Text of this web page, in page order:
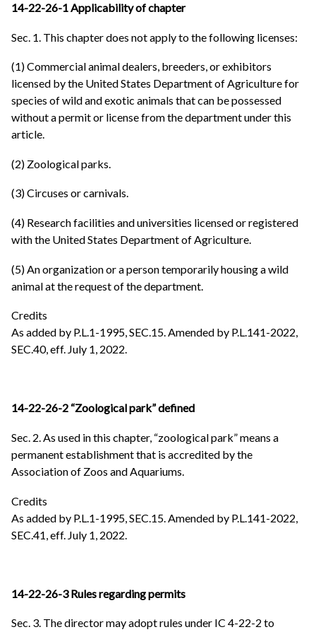
14-22-26-1 Applicability of chapter
Sec. 1. This chapter does not apply to the following licenses:
(1) Commercial animal dealers, breeders, or exhibitors
licensed by the United States Department of Agriculture for
species of wild and exotic animals that can be possessed
without a permit or license from the department under this
article.
(2) Zoological parks.
(3) Circuses or carnivals.
(4) Research facilities and universities licensed or registered
with the United States Department of Agriculture.
(5) An organization or a person temporarily housing a wild
animal at the request of the department.
Credits
As added by P.L.1-1995, SEC.15. Amended by P.L.141-2022,
SEC.40, eff. July 1, 2022.
14-22-26-2 “Zoological park” defined
Sec. 2. As used in this chapter, “zoological park” means a
permanent establishment that is accredited by the
Association of Zoos and Aquariums.
Credits
As added by P.L.1-1995, SEC.15. Amended by P.L.141-2022,
SEC.41, eff. July 1, 2022.
14-22-26-3 Rules regarding permits
Sec. 3. The director may adopt rules under IC 4-22-2 to